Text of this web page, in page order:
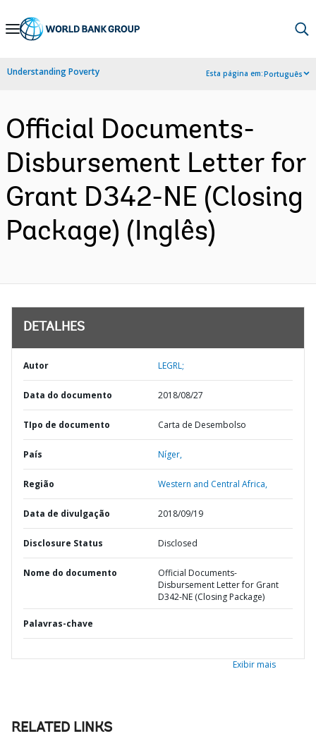
Skip
Navigation
Understanding Poverty Esta página em:Português
Official Documents-
Disbursement Letter for
Grant D342-NE (Closing
Package) (Inglês)
DETALHES
Autor LEGRL;
Data do documento 2018/08/27
TIpo de documento Carta de Desembolso
País Níger,
Região Western and Central Africa,
Data de divulgação 2018/09/19
Disclosure Status Disclosed
Nome do documento
Official Documents-
Disbursement Letter for Grant
D342-NE (Closing Package)
Palavras-chave
Exibir mais
RELATED LINKS